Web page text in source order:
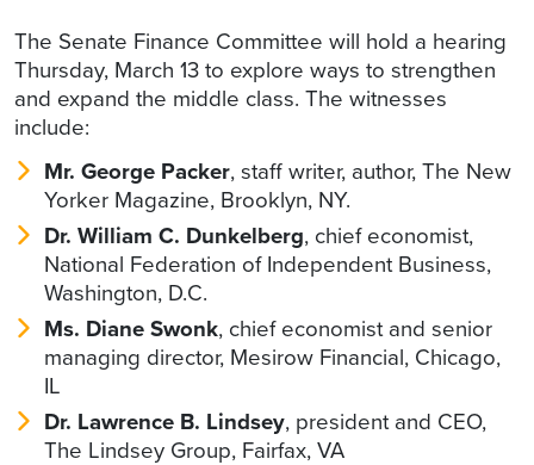
The Senate Finance Committee will hold a hearing
Thursday, March 13 to explore ways to strengthen
and expand the middle class. The witnesses
include:
Mr. George Packer, staff writer, author, The New
Yorker Magazine, Brooklyn, NY.
Dr. William C. Dunkelberg, chief economist,
National Federation of Independent Business,
Washington, D.C.
Ms. Diane Swonk, chief economist and senior
managing director, Mesirow Financial, Chicago,
IL
Dr. Lawrence B. Lindsey, president and CEO,
The Lindsey Group, Fairfax, VA